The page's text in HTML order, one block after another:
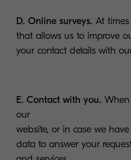
D. Online surveys. At
that allows us to improve
your contact details with
E. Contact with you.
our
website, or in case we
data to answer your